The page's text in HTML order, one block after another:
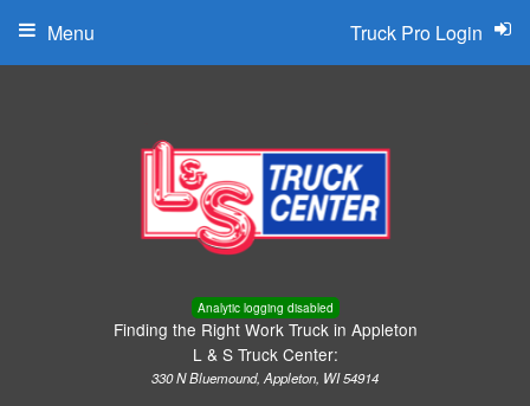
Analytic logging disabled
Finding the Right Work Truck in Appleton
L & S Truck Center:
330 N Bluemound, Appleton, WI 54914
Truck Pro Login
Menu